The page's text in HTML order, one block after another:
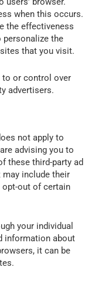
when this occurs.
the effectiveness
the
that you visit.
to or control over
advertisers.
not apply to
advising you to
these third-party ad
include their
out of certain
your individual
information about
it can be